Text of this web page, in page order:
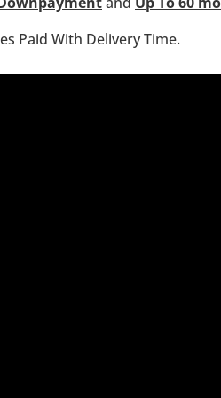
Paid With Delivery Time.